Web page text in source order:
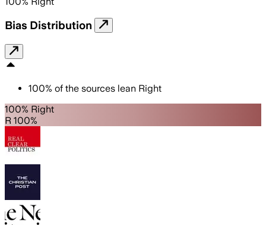
Bias Distribution
100% of the sources lean Right
100% Right
R 100%